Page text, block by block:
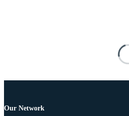
Our Network